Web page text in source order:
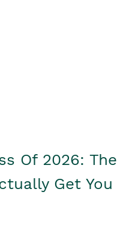
Of 2026: The
Get You